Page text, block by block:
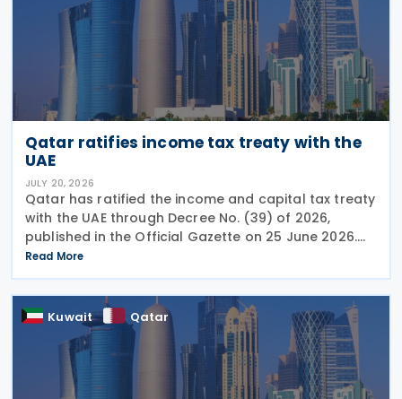
Qatar ratifies income tax treaty with the
UAE
JULY 20, 2026
Qatar has ratified the income and capital tax treaty
with the UAE through Decree No. (39) of 2026,
published in the Official Gazette on 25 June 2026.
The treaty covers income taxes in both Qatar and
the UAE, includes a mutual agreement
Read More
Kuwait Qatar